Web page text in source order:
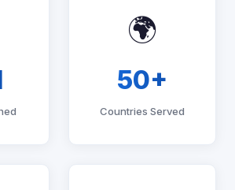
🌍
50+
Countries Served